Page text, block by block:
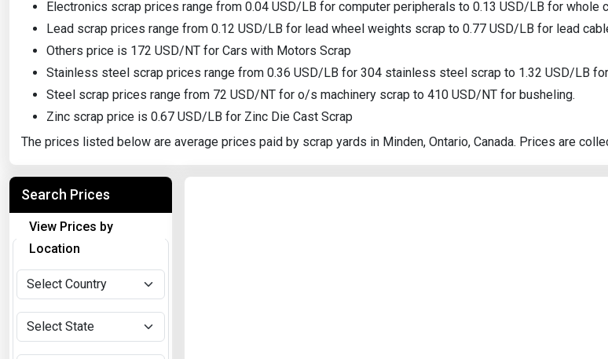
Electronics scrap prices range from 0.04 USD/LB for computer peripherals to 0.13 USD/LB for whole
Lead scrap prices range from 0.12 USD/LB for lead wheel weights scrap to 0.77 USD/LB for lead
Others price is 172 USD/NT for Cars with Motors Scrap
Stainless steel scrap prices range from 0.36 USD/LB for 304 stainless steel scrap to 1.32 USD/LB
Steel scrap prices range from 72 USD/NT for o/s machinery scrap to 410 USD/NT for busheling.
Zinc scrap price is 0.67 USD/LB for Zinc Die Cast Scrap
The prices listed below are average prices paid by scrap yards in Minden, Ontario, Canada. Prices are
Search Prices
View Prices by
Location